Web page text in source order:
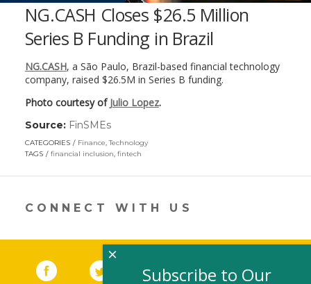
NG.CASH Closes $26.5 Million
Series B Funding in Brazil
NG.CASH, a São Paulo, Brazil-based financial technology
company, raised $26.5M in Series B funding.
Photo courtesy of Julio Lopez.
Source: FinSMEs(link
opens
in
new
CATEGORIES Finance,Technology
TAGS
financial inclusion, fintech
CONNECT WITH US
Facebook (link opens in a new window)
(link opens in a new window)
YouTube (link opens in a new
LinkedIn
Subscribe to Our
×